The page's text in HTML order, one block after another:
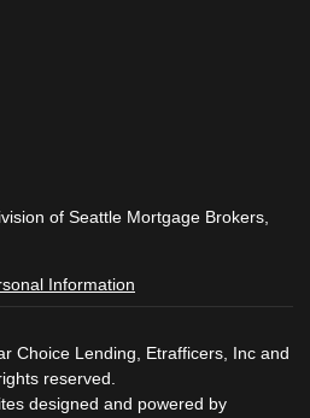
of Seattle Mortgage Brokers,
Information
Choice Lending, Etrafficers, Inc and
reserved.
designed and powered by